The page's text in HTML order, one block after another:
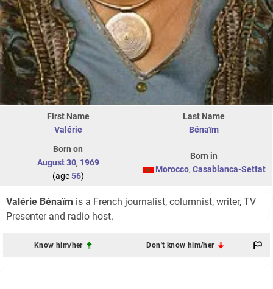
First Name
Valérie
Last Name
Bénaïm
Born on
August 30, 1969
(age56)
Born in
Morocco, Casablanca-Settat
Valérie Bénaïm is a French journalist, columnist, writer, TV
Presenter and radio host.
Know him/her Don't know him/her